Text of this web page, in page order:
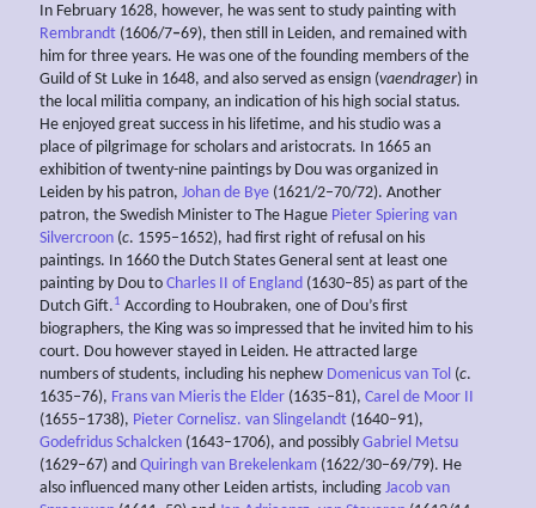
In February 1628, however, he was sent to study painting with
Rembrandt (1606/7–69), then still in Leiden, and remained with
him for three years. He was one of the founding members of the
Guild of St Luke in 1648, and also served as ensign (vaendrager) in
the local militia company, an indication of his high social status.
He enjoyed great success in his lifetime, and his studio was a
place of pilgrimage for scholars and aristocrats. In 1665 an
exhibition of twenty-nine paintings by Dou was organized in
Leiden by his patron, Johan de Bye (1621/2–70/72). Another
patron, the Swedish Minister to The Hague Pieter Spiering van
Silvercroon (c. 1595–1652), had first right of refusal on his
paintings. In 1660 the Dutch States General sent at least one
painting by Dou to Charles II of England (1630–85) as part of the
Dutch Gift.1 According to Houbraken, one of Dou’s first
biographers, the King was so impressed that he invited him to his
court. Dou however stayed in Leiden. He attracted large
numbers of students, including his nephew Domenicus van Tol (c.
1635–76), Frans van Mieris the Elder (1635–81), Carel de Moor II
(1655–1738), Pieter Cornelisz. van Slingelandt (1640–91),
Godefridus Schalcken (1643–1706), and possibly Gabriel Metsu
(1629–67) and Quiringh van Brekelenkam (1622/30–69/79). He
also influenced many other Leiden artists, including Jacob van